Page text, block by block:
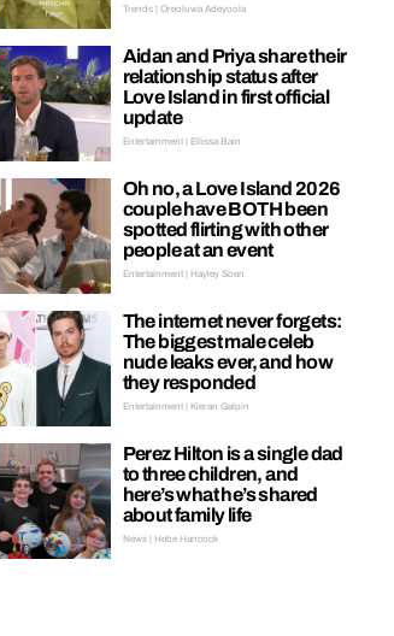
Trends | Oreoluwa Adeyoola
Aidan and Priya share their
relationship status after
Love Island in first official
update
Entertainment | Ellissa Bain
Oh no, a Love Island 2026
couple have BOTH been
spotted flirting with other
people at an event
Entertainment | Hayley Soen
The internet never forgets:
The biggest male celeb
nude leaks ever, and how
they responded
Entertainment | Kieran Galpin
Perez Hilton is a single dad
to three children, and
here’s what he’s shared
about family life
News | Hebe Hancock